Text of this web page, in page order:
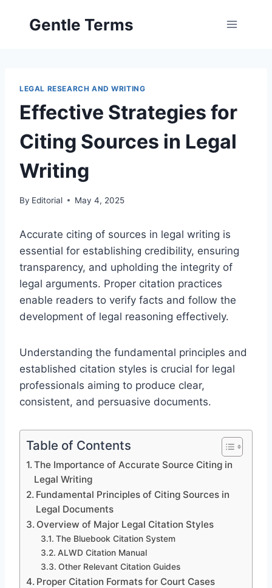
Gentle Terms
LEGAL RESEARCH AND WRITING
Effective Strategies for
Citing Sources in Legal
Writing
By Editorial May 4, 2025
Accurate citing of sources in legal writing is
essential for establishing credibility, ensuring
transparency, and upholding the integrity of
legal arguments. Proper citation practices
enable readers to verify facts and follow the
development of legal reasoning effectively.
Understanding the fundamental principles and
established citation styles is crucial for legal
professionals aiming to produce clear,
consistent, and persuasive documents.
Table of Contents
The Importance of Accurate Source Citing in
Legal Writing
Fundamental Principles of Citing Sources in
Legal Documents
Overview of Major Legal Citation Styles
The Bluebook Citation System
ALWD Citation Manual
Other Relevant Citation Guides
Proper Citation Formats for Court Cases